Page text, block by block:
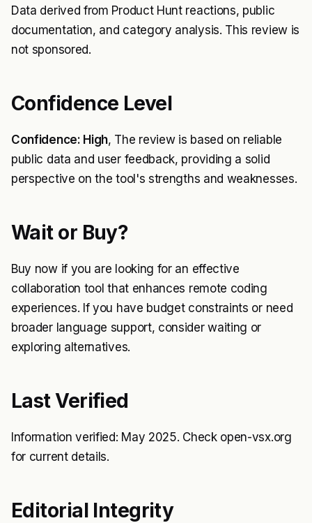
Data derived from Product Hunt reactions, public
documentation, and category analysis. This review is
not sponsored.
Confidence Level
Confidence: High, The review is based on reliable
public data and user feedback, providing a solid
perspective on the tool's strengths and weaknesses.
Wait or Buy?
Buy now if you are looking for an effective
collaboration tool that enhances remote coding
experiences. If you have budget constraints or need
broader language support, consider waiting or
exploring alternatives.
Last Verified
Information verified: May 2025. Check open-vsx.org
for current details.
Editorial Integrity